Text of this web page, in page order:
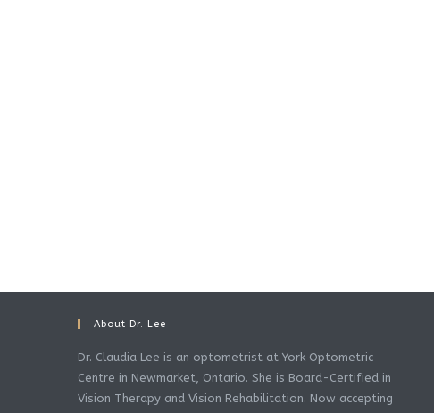
About Dr. Lee
Dr. Claudia Lee is an optometrist at York Optometric
Centre in Newmarket, Ontario. She is Board-Certified in
Vision Therapy and Vision Rehabilitation. Now accepting